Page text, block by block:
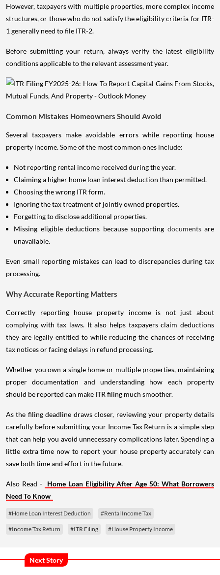
However, taxpayers with multiple properties, more complex income
structures, or those who do not satisfy the eligibility criteria for ITR-
1 generally need to file ITR-2.
Before submitting your return, always verify the latest eligibility
conditions applicable to the relevant assessment year.
Common Mistakes Homeowners Should Avoid
Several taxpayers make avoidable errors while reporting house
property income. Some of the most common ones include:
Not reporting rental income received during the year.
Claiming a higher home loan interest deduction than permitted.
Choosing the wrong ITR form.
Ignoring the tax treatment of jointly owned properties.
Forgetting to disclose additional properties.
Missing eligible deductions because supporting documents are
unavailable.
Even small reporting mistakes can lead to discrepancies during tax
processing.
Why Accurate Reporting Matters
Correctly reporting house property income is not just about
complying with tax laws. It also helps taxpayers claim deductions
they are legally entitled to while reducing the chances of receiving
tax notices or facing delays in refund processing.
Whether you own a single home or multiple properties, maintaining
proper documentation and understanding how each property
should be reported can make ITR filing much smoother.
As the filing deadline draws closer, reviewing your property details
carefully before submitting your Income Tax Return is a simple step
that can help you avoid unnecessary complications later. Spending a
little extra time now to report your house property accurately can
save both time and effort in the future.
Also Read -
Home Loan Eligibility After Age 50: What Borrowers
Need To Know
#Home Loan Interest Deduction #Rental Income Tax
#Income Tax Return #ITR Filing #House Property Income
Next Story